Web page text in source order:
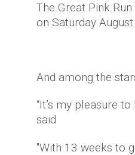
The Great Pink
on Saturday
And among the
“It’s my pleasure
said
"With 13 weeks to